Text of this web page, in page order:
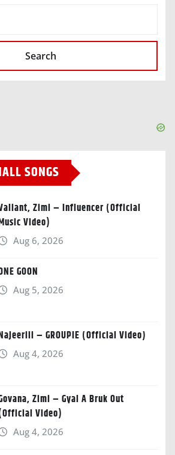
Search
SONGS
Zimi – Influencer (Official
Video)
Aug 6, 2026
GOON
Aug 5, 2026
– GROUPIE (Official Video)
Aug 4, 2026
Zimi – Gyal A Bruk Out
Video)
Aug 4, 2026